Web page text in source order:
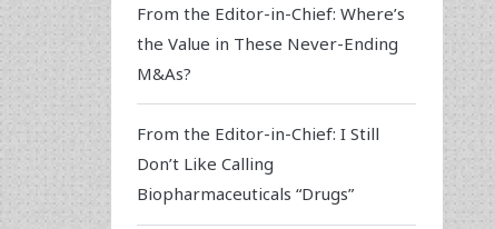
From the Editor-in-Chief: Where’s
the Value in These Never-Ending
M&As?
From the Editor-in-Chief: I Still
Don’t Like Calling
Biopharmaceuticals “Drugs”